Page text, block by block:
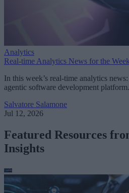
Analytics
Real-time Analytics News for the
In this week’s real-time analytics
agentic software development platform.
Salvatore Salamone
Jul 12, 2026
Featured Resources
Insights